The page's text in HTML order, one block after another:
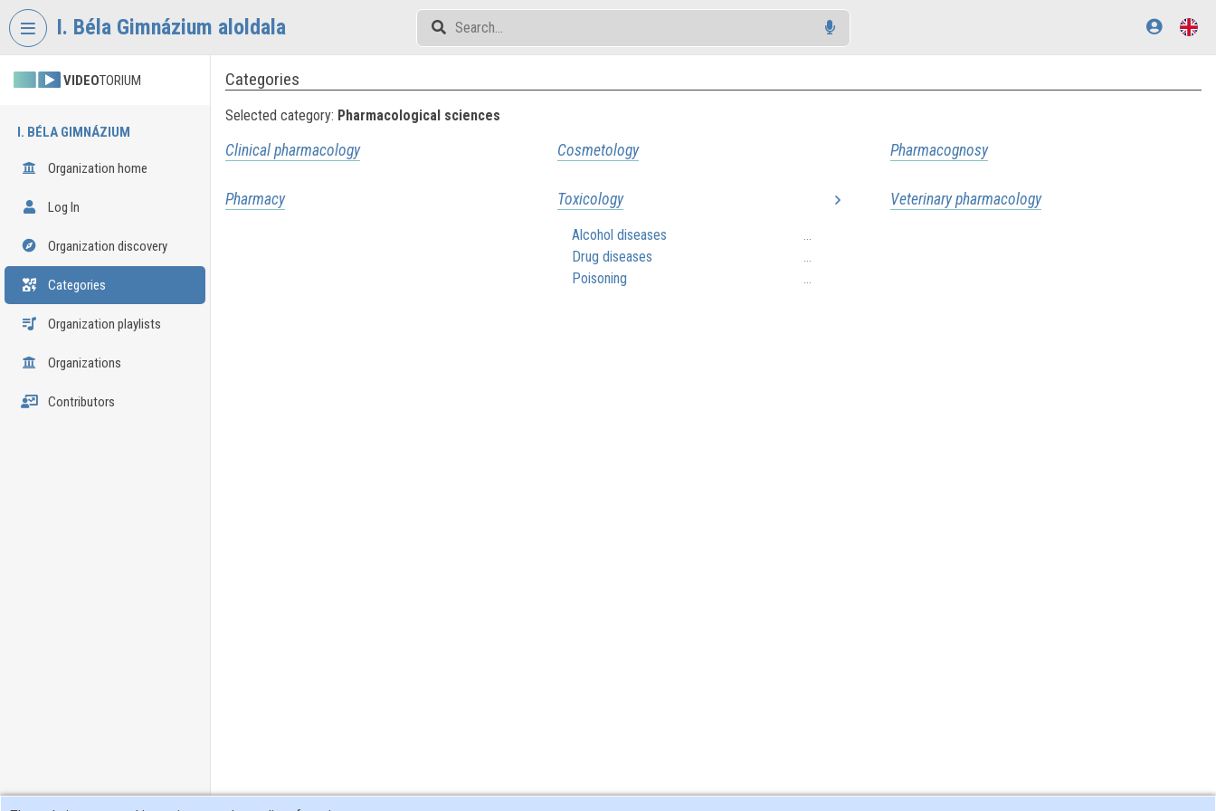
Skip header
I. Béla Gimnázium aloldala
VIDEOTORIUM
I. BÉLA GIMNÁZIUM
Organization home
Log In
Organization discovery
Categories
Organization playlists
Organizations
Contributors
Categories
Selected category: Pharmacological sciences
Clinical pharmacology Cosmetology Pharmacognosy
Pharmacy Toxicology
Alcohol diseases
Drug diseases
Poisoning
Veterinary pharmacology